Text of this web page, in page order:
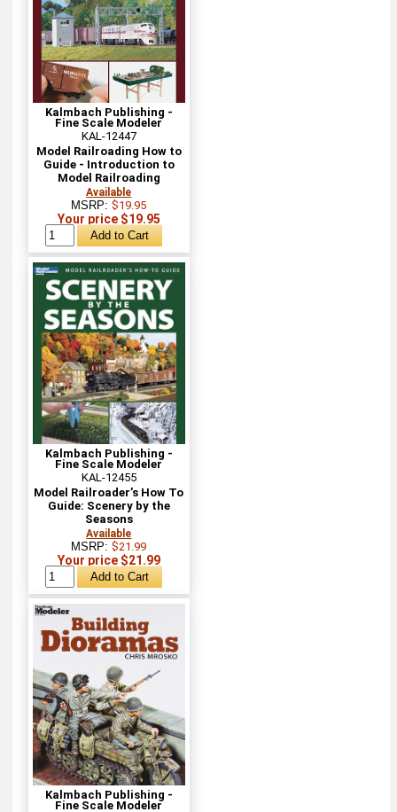
Kalmbach Publishing -
Fine Scale Modeler
KAL-12447
Model Railroading How to
Guide - Introduction to
Model Railroading
Available
MSRP:$19.95
Your price $19.95
Kalmbach Publishing -
Fine Scale Modeler
KAL-12455
Model Railroader’s How To
Guide: Scenery by the
Seasons
Available
MSRP:$21.99
Your price $21.99
Kalmbach Publishing -
Fine Scale Modeler